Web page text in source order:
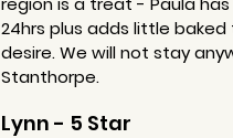
24hrs plus adds little
desire. We will not stay
Stanthorpe.
Lynn - 5 Star